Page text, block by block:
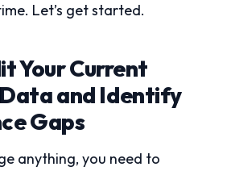
Let’s get started.
Your Current
and Identify
Gaps
anything, you need to